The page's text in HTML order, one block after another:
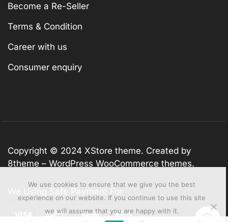
Become a Re-Seller
Terms & Condition
Career with us
Consumer enquiry
Copyright © 2024 XStore theme. Created by
8theme – WordPress WooCommerce themes.
We use cookies to ensure that we give you the best
experience on our website. If you continue to use this site
we will assume that you are happy with it.